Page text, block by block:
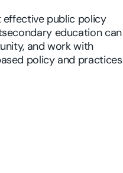
effective public policy
education can
and work with
policy and